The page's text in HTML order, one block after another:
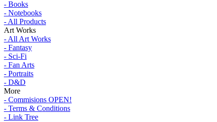
- Books
- Notebooks
- All Products
Art Works
- All Art Works
- Fantasy
- Sci-Fi
- Fan Arts
- Portraits
- D&D
More
- Commisions OPEN!
- Terms & Conditions
- Link Tree